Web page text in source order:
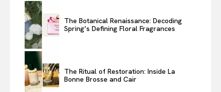
The Botanical Renaissance: Decoding
Spring’s Defining Floral Fragrances
The Ritual of Restoration: Inside La
Bonne Brosse and Cair